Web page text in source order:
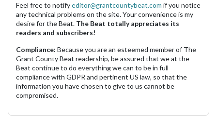
Feel free to notifyeditor@grantcountybeat.com if you notice
any technical problems on the site. Your convenience is my
desire for the Beat. The Beat totally appreciates its
readers and subscribers!
Compliance: Because you are an esteemed member of The
Grant County Beat readership, be assured that we at the
Beat continue to do everything we can to be in full
compliance with GDPR and pertinent US law, so that the
information you have chosen to give to us cannot be
compromised.